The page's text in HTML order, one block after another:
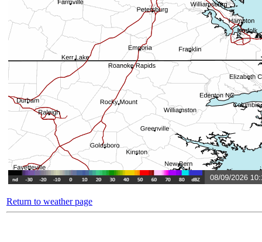
Return to weather page